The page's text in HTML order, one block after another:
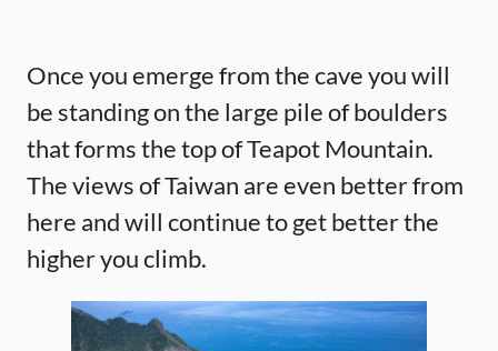
Once you emerge from the cave you will
be standing on the large pile of boulders
that forms the top of Teapot Mountain.
The views of Taiwan are even better from
here and will continue to get better the
higher you climb.